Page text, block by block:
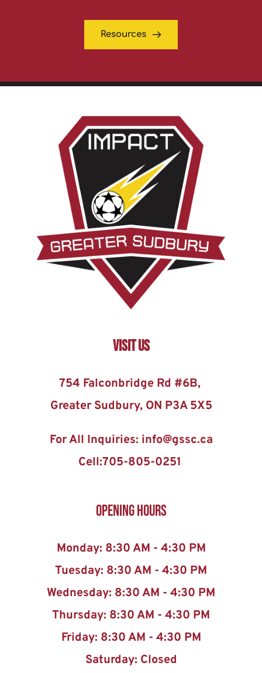
Resources
Visit US
754 Falconbridge Rd #6B,
Greater Sudbury, ON P3A 5X5
For All Inquiries: info@gssc.ca
Cell:705-805-0251
Opening Hours
Monday: 8:30 AM - 4:30 PM
Tuesday: 8:30 AM - 4:30 PM
Wednesday: 8:30 AM - 4:30 PM
Thursday: 8:30 AM - 4:30 PM
Friday: 8:30 AM - 4:30 PM
Saturday: Closed